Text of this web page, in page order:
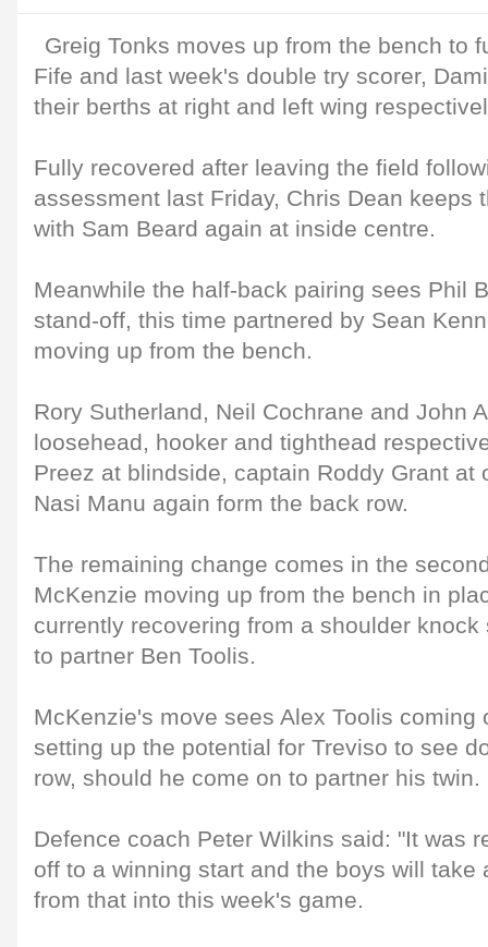
Greig Tonks moves up from the bench to
Fife and last week's double try scorer,
their berths at right and left wing
Fully recovered after leaving the field
assessment last Friday, Chris Dean keeps
with Sam Beard again at inside centre.
Meanwhile the half-back pairing sees Phil
stand-off, this time partnered by Sean
moving up from the bench.
Rory Sutherland, Neil Cochrane and John
loosehead, hooker and tighthead
Preez at blindside, captain Roddy Grant at
Nasi Manu again form the back row.
The remaining change comes in the
McKenzie moving up from the bench in
currently recovering from a shoulder
to partner Ben Toolis.
McKenzie's move sees Alex Toolis coming
setting up the potential for Treviso to see
row, should he come on to partner his twin.
Defence coach Peter Wilkins said: "It was
off to a winning start and the boys will take
from that into this week's game.